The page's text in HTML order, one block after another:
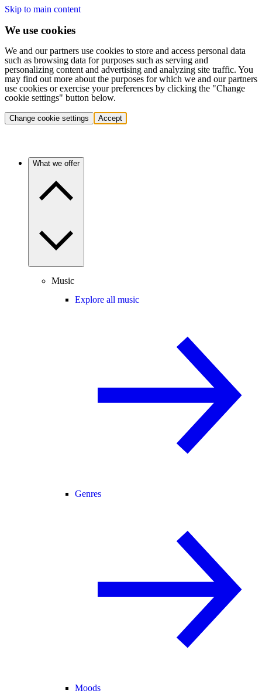
Skip to main content
We use cookies
We and our partners use cookies to store and access personal data
such as browsing data for purposes such as serving and
personalizing content and advertising and analyzing site traffic. You
may find out more about the purposes for which we and our partners
use cookies or exercise your preferences by clicking the "Change
cookie settings" button below.
Change cookie settings Accept
What we offer
Music
Explore all music
Genres
Moods